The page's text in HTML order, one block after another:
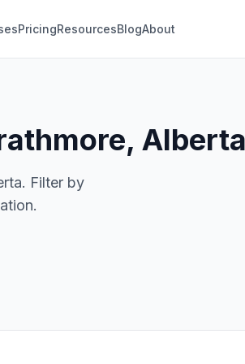
PricingResourcesBlogAbout
Alberta
Filter by